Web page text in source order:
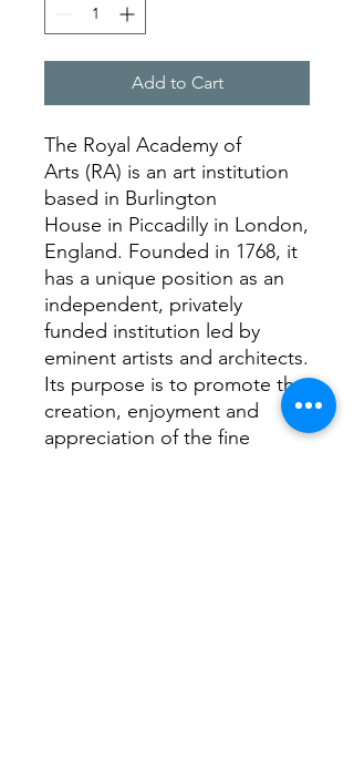
Add to Cart
The Royal Academy of
Arts (RA) is an art institution
based in Burlington
House in Piccadilly in London,
England. Founded in 1768, it
has a unique position as an
independent, privately
funded institution led by
eminent artists and architects.
Its purpose is to promote the
creation, enjoyment and
appreciation of the fine